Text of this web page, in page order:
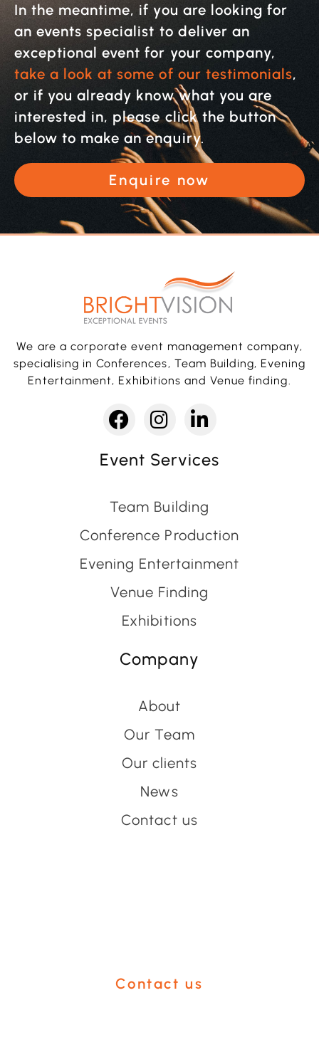
In the meantime, if you are looking for
an events specialist to deliver an
exceptional event for your company,
take a look at some of our testimonials,
or if you already know what you are
interested in, please click the button
below to make an enquiry.
Enquire now
We are a corporate event management company,
specialising in Conferences, Team Building, Evening
Entertainment, Exhibitions and Venue finding.
Event Services
Team Building
Conference Production
Evening Entertainment
Venue Finding
Exhibitions
Company
About
Our Team
Our clients
News
Contact us
Contact us